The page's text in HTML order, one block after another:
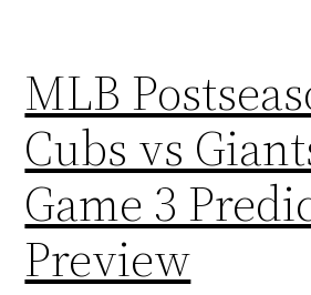
MLB
Cubs vs
Game 3
Preview